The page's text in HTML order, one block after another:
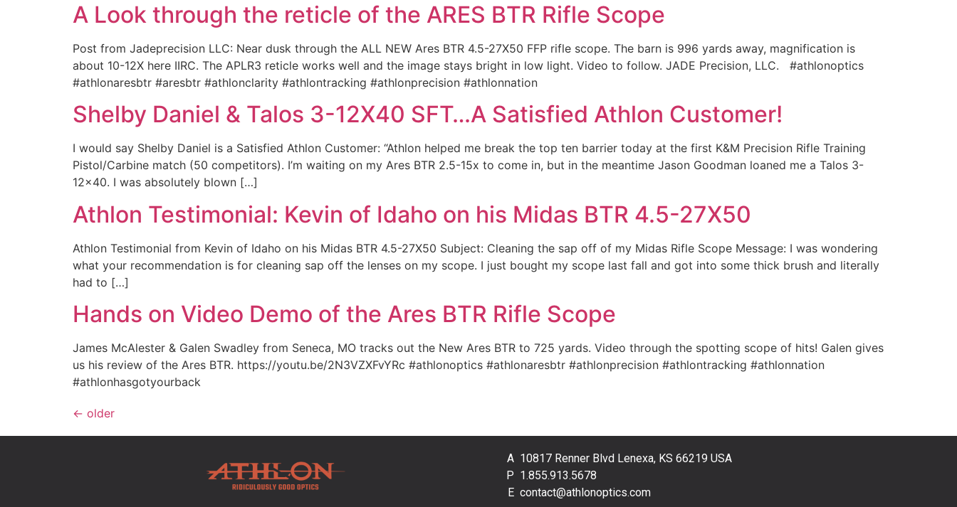
A Look through the reticle of the ARES BTR Rifle Scope
Post from Jadeprecision LLC: Near dusk through the ALL NEW Ares BTR 4.5-27X50 FFP rifle scope. The barn is 996 yards away, magnification is
about 10-12X here IIRC. The APLR3 reticle works well and the image stays bright in low light. Video to follow. JADE Precision, LLC. #athlonoptics
#athlonaresbtr #aresbtr #athlonclarity #athlontracking #athlonprecision #athlonnation
Shelby Daniel & Talos 3-12X40 SFT…A Satisfied Athlon Customer!
I would say Shelby Daniel is a Satisfied Athlon Customer: “Athlon helped me break the top ten barrier today at the first K&M Precision Rifle Training
Pistol/Carbine match (50 competitors). I’m waiting on my Ares BTR 2.5-15x to come in, but in the meantime Jason Goodman loaned me a Talos 3-
12×40. I was absolutely blown […]
Athlon Testimonial: Kevin of Idaho on his Midas BTR 4.5-27X50
Athlon Testimonial from Kevin of Idaho on his Midas BTR 4.5-27X50 Subject: Cleaning the sap off of my Midas Rifle Scope Message: I was wondering
what your recommendation is for cleaning sap off the lenses on my scope. I just bought my scope last fall and got into some thick brush and literally
had to […]
Hands on Video Demo of the Ares BTR Rifle Scope
James McAlester & Galen Swadley from Seneca, MO tracks out the New Ares BTR to 725 yards. Video through the spotting scope of hits! Galen gives
us his review of the Ares BTR. https://youtu.be/2N3VZXFvYRc #athlonoptics #athlonaresbtr #athlonprecision #athlontracking #athlonnation
#athlonhasgotyourback
← older
10817 Renner Blvd Lenexa, KS 66219 USA
1.855.913.5678
contact@athlonoptics.com